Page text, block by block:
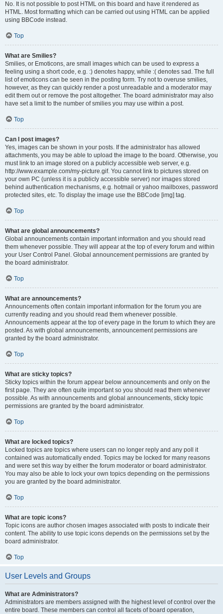
No. It is not possible to post HTML on this board and have it rendered as
HTML. Most formatting which can be carried out using HTML can be applied
using BBCode instead.
Top
What are Smilies?
Smilies, or Emoticons, are small images which can be used to express a
feeling using a short code, e.g. :) denotes happy, while :( denotes sad. The full
list of emoticons can be seen in the posting form. Try not to overuse smilies,
however, as they can quickly render a post unreadable and a moderator may
edit them out or remove the post altogether. The board administrator may also
have set a limit to the number of smilies you may use within a post.
Top
Can I post images?
Yes, images can be shown in your posts. If the administrator has allowed
attachments, you may be able to upload the image to the board. Otherwise, you
must link to an image stored on a publicly accessible web server, e.g.
http://www.example.com/my-picture.gif. You cannot link to pictures stored on
your own PC (unless it is a publicly accessible server) nor images stored
behind authentication mechanisms, e.g. hotmail or yahoo mailboxes, password
protected sites, etc. To display the image use the BBCode [img] tag.
Top
What are global announcements?
Global announcements contain important information and you should read
them whenever possible. They will appear at the top of every forum and within
your User Control Panel. Global announcement permissions are granted by
the board administrator.
Top
What are announcements?
Announcements often contain important information for the forum you are
currently reading and you should read them whenever possible.
Announcements appear at the top of every page in the forum to which they are
posted. As with global announcements, announcement permissions are
granted by the board administrator.
Top
What are sticky topics?
Sticky topics within the forum appear below announcements and only on the
first page. They are often quite important so you should read them whenever
possible. As with announcements and global announcements, sticky topic
permissions are granted by the board administrator.
Top
What are locked topics?
Locked topics are topics where users can no longer reply and any poll it
contained was automatically ended. Topics may be locked for many reasons
and were set this way by either the forum moderator or board administrator.
You may also be able to lock your own topics depending on the permissions
you are granted by the board administrator.
Top
What are topic icons?
Topic icons are author chosen images associated with posts to indicate their
content. The ability to use topic icons depends on the permissions set by the
board administrator.
Top
User Levels and Groups
What are Administrators?
Administrators are members assigned with the highest level of control over the
entire board. These members can control all facets of board operation,